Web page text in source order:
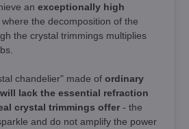
an exceptionally high
, where the decomposition of the
the crystal trimmings multiplies
chandelier" made of ordinary
lack the essential refraction
crystal trimmings offer - the
and do not amplify the power